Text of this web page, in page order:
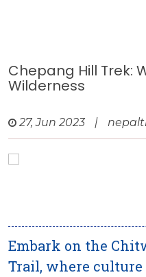
Chepang Hill Trek:
Wilderness
27, Jun 2023 |
Embark on the
Trail, where culture